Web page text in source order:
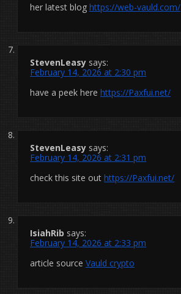
her latest blog https://web-vauld.com/
StevenLeasy says:
February 14, 2026 at 2:30 pm
have a peek here https://Paxfui.net/
StevenLeasy says:
February 14, 2026 at 2:31 pm
check this site out https://Paxfui.net/
IsiahRib says:
February 14, 2026 at 2:33 pm
article source Vauld crypto